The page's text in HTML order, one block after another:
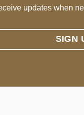
updates when
SIGN